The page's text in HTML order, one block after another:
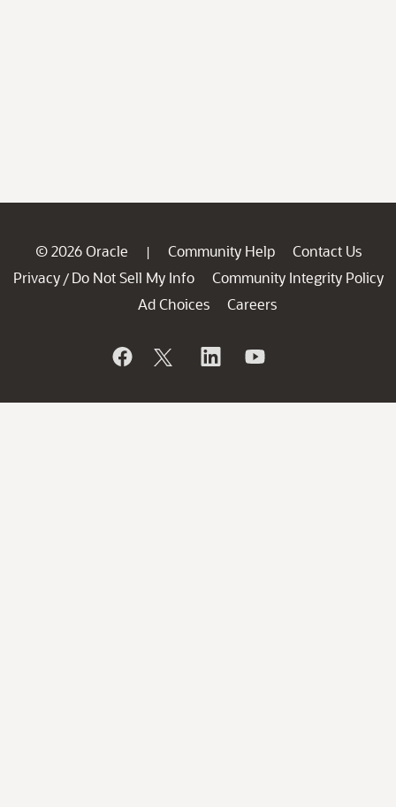
© 2026 Oracle | Community Help
Contact Us
Privacy / Do Not Sell My Info
Community Integrity Policy
Ad Choices
Careers